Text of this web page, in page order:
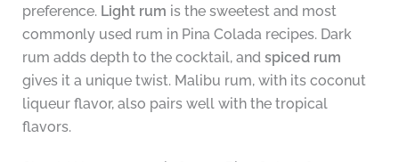
preference. Light rum is the sweetest and most
commonly used rum in Pina Colada recipes. Dark
rum adds depth to the cocktail, and spiced rum
gives it a unique twist. Malibu rum, with its coconut
liqueur flavor, also pairs well with the tropical
flavors.